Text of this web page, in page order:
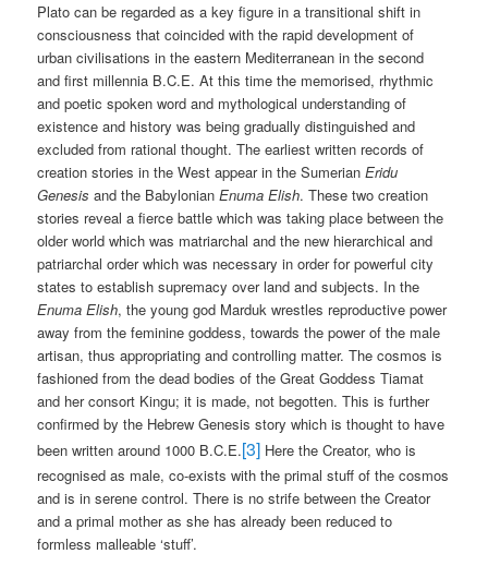
Plato can be regarded as a key figure in a transitional shift in
consciousness that coincided with the rapid development of
urban civilisations in the eastern Mediterranean in the second
and first millennia B.C.E. At this time the memorised, rhythmic
and poetic spoken word and mythological understanding of
existence and history was being gradually distinguished and
excluded from rational thought. The earliest written records of
creation stories in the West appear in the SumerianEridu
Genesis and the BabylonianEnuma Elish. These two creation
stories reveal a fierce battle which was taking place between the
older world which was matriarchal and the new hierarchical and
patriarchal order which was necessary in order for powerful city
states to establish supremacy over land and subjects. In the
Enuma Elish, the young god Marduk wrestles reproductive power
away from the feminine goddess, towards the power of the male
artisan, thus appropriating and controlling matter. The cosmos is
fashioned from the dead bodies of the Great Goddess Tiamat
and her consort Kingu; it is made, not begotten. This is further
confirmed by the Hebrew Genesis story which is thought to have
been written around 1000 B.C.E.[3] Here the Creator, who is
recognised as male, co-exists with the primal stuff of the cosmos
and is in serene control. There is no strife between the Creator
and a primal mother as she has already been reduced to
formless malleable ‘stuff’.